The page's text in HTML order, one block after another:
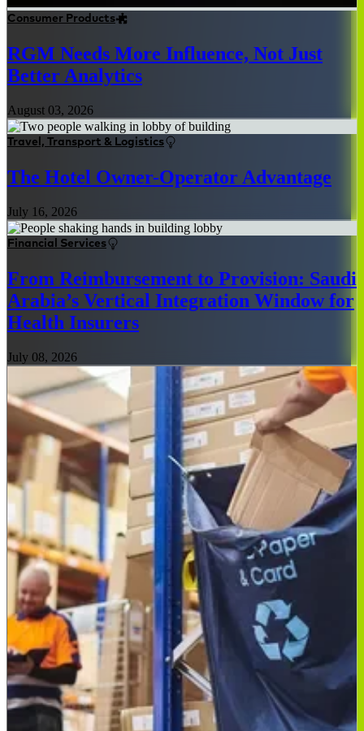
Consumer Products
RGM Needs More Influence, Not Just
Better Analytics
August 03, 2026
Travel, Transport & Logistics
The Hotel Owner-Operator Advantage
July 16, 2026
Financial Services
From Reimbursement to Provision: Saudi
Arabia’s Vertical Integration Window for
Health Insurers
July 08, 2026